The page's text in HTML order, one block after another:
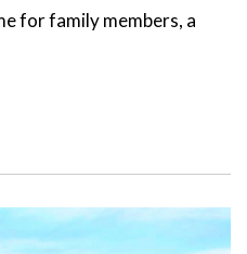
for family members, a